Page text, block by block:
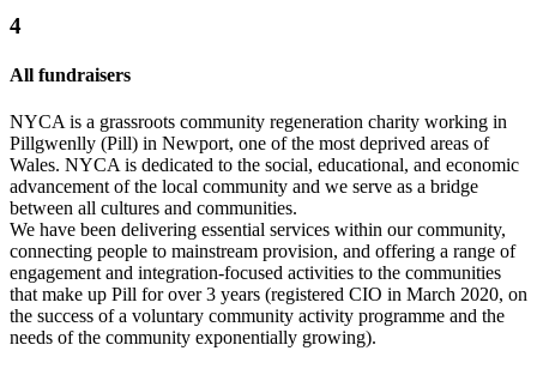
4
All fundraisers
NYCA is a grassroots community regeneration charity working in
Pillgwenlly (Pill) in Newport, one of the most deprived areas of
Wales. NYCA is dedicated to the social, educational, and economic
advancement of the local community and we serve as a bridge
between all cultures and communities.
We have been delivering essential services within our community,
connecting people to mainstream provision, and offering a range of
engagement and integration-focused activities to the communities
that make up Pill for over 3 years (registered CIO in March 2020, on
the success of a voluntary community activity programme and the
needs of the community exponentially growing).